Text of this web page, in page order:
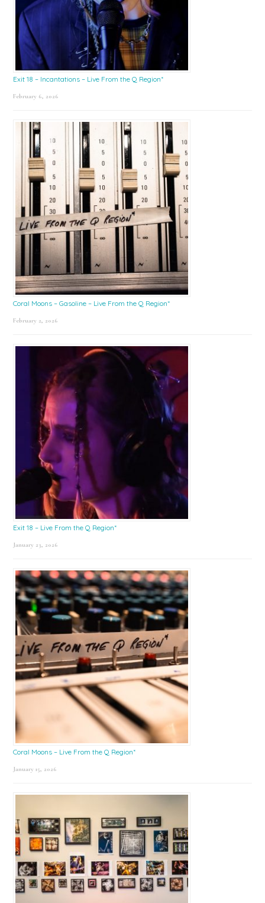
Exit 18 – Incantations – Live From the Q Region*
February 6, 2026
Coral Moons – Gasoline – Live From the Q Region*
February 2, 2026
Exit 18 – Live From the Q Region*
January 23, 2026
Coral Moons – Live From the Q Region*
January 15, 2026